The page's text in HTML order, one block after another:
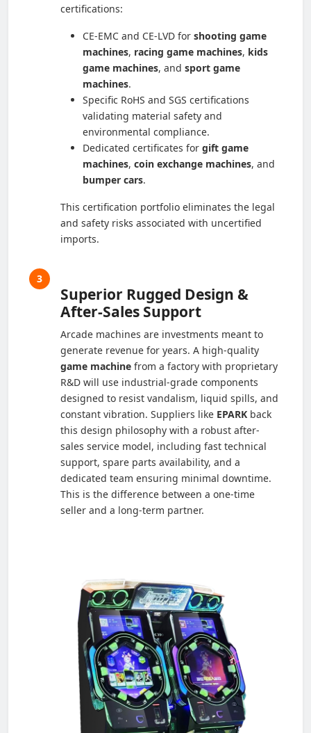
certifications:
CE-EMC and CE-LVD for shooting game
machines, racing game machines, kids
game machines, and sport game
machines.
Specific RoHS and SGS certifications
validating material safety and
environmental compliance.
Dedicated certificates for gift game
machines, coin exchange machines, and
bumper cars.
This certification portfolio eliminates the legal
and safety risks associated with uncertified
imports.
3
Superior Rugged Design &
After-Sales Support
Arcade machines are investments meant to
generate revenue for years. A high-quality
game machine from a factory with proprietary
R&D will use industrial-grade components
designed to resist vandalism, liquid spills, and
constant vibration. Suppliers like EPARK back
this design philosophy with a robust after-
sales service model, including fast technical
support, spare parts availability, and a
dedicated team ensuring minimal downtime.
This is the difference between a one-time
seller and a long-term partner.